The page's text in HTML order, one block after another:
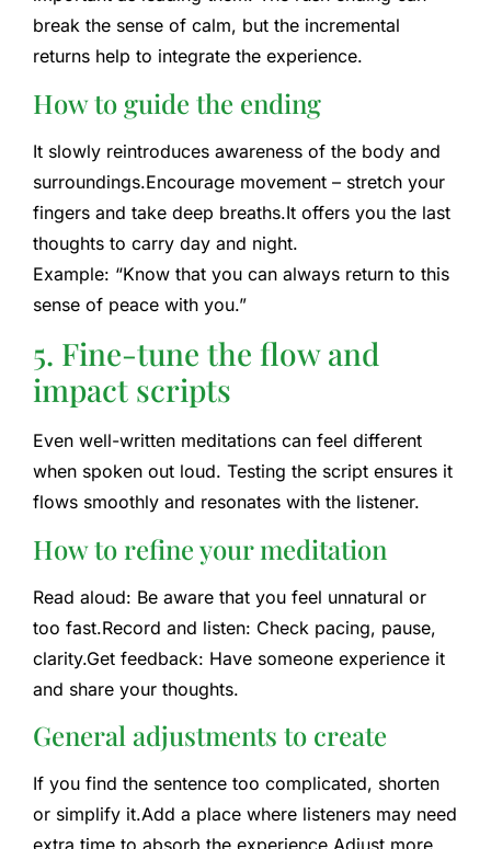
break the sense of calm, but the incremental
returns help to integrate the experience.
How to guide the ending
It slowly reintroduces awareness of the body and
surroundings.Encourage movement – stretch your
fingers and take deep breaths.It offers you the last
thoughts to carry day and night.
Example: “Know that you can always return to this
sense of peace with you.”
5. Fine-tune the flow and
impact scripts
Even well-written meditations can feel different
when spoken out loud. Testing the script ensures it
flows smoothly and resonates with the listener.
How to refine your meditation
Read aloud: Be aware that you feel unnatural or
too fast.Record and listen: Check pacing, pause,
clarity.Get feedback: Have someone experience it
and share your thoughts.
General adjustments to create
If you find the sentence too complicated, shorten
or simplify it.Add a place where listeners may need